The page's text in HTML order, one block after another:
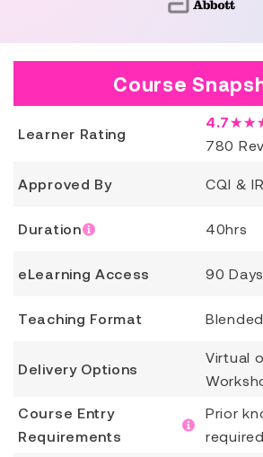
Course
Learner Rating
4.7
780
Approved By CQI &
Duration 40hrs
eLearning Access 90 Days
Teaching Format
Delivery Options
Virtual
Course Entry
Requirements
Prior
required